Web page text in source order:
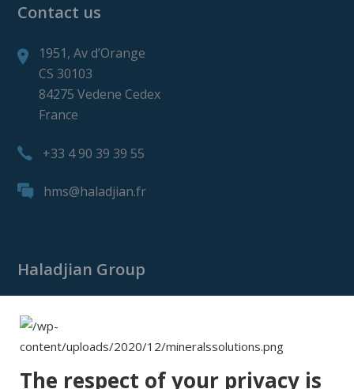
Contact us
1951, Av d’Orange
CS 30103
84275 Vedene Cedex
France
+33 4 90 39 39 55
hms@haladjian.fr
Haladjian Group
Haladjian Mining
The respect of your privacy is